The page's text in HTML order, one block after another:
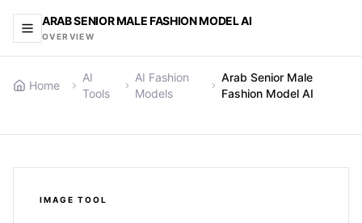
ARAB SENIOR MALE FASHION MODEL AI
OVERVIEW
Home
AI
Tools
AI Fashion
Models
Arab Senior Male
Fashion Model AI
IMAGE TOOL